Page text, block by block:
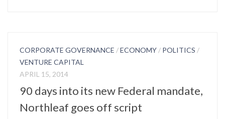
CORPORATE GOVERNANCE /ECONOMY / POLITICS /
VENTURE CAPITAL
APRIL 15, 2014
90 days into its new Federal mandate,
Northleaf goes off script